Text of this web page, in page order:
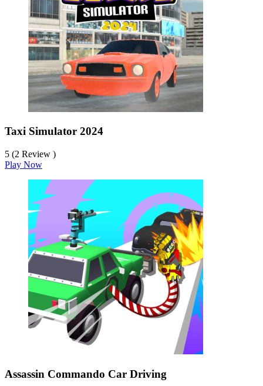
Taxi Simulator 2024
5 (2 Review )
Play Now
Assassin Commando Car Driving